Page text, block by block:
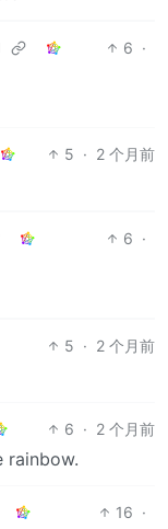
6 ·
5 · 2 个月前
6 ·
5 · 2 个月前
6 · 2 个月前
rainbow.
16 ·